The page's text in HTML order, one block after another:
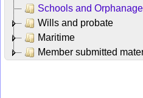
Schools and
Wills and probate
Maritime
Member submitted